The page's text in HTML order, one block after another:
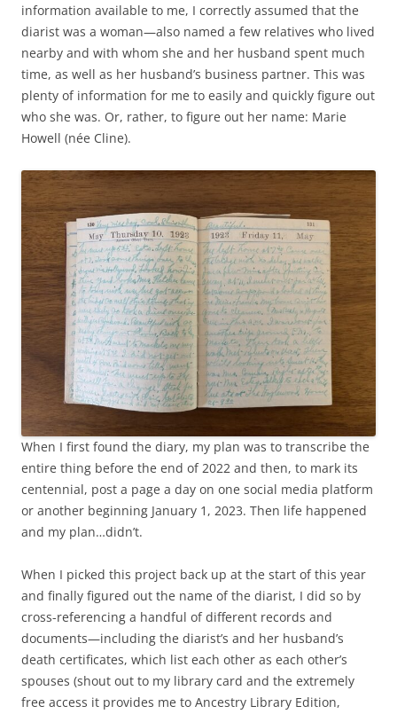
information available to me, I correctly assumed that the
diarist was a woman—also named a few relatives who lived
nearby and with whom she and her husband spent much
time, as well as her husband’s business partner. This was
plenty of information for me to easily and quickly figure out
who she was. Or, rather, to figure out her name: Marie
Howell (née Cline).
When I first found the diary, my plan was to transcribe the
entire thing before the end of 2022 and then, to mark its
centennial, post a page a day on one social media platform
or another beginning January 1, 2023. Then life happened
and my plan…didn’t.
When I picked this project back up at the start of this year
and finally figured out the name of the diarist, I did so by
cross-referencing a handful of different records and
documents—including the diarist’s and her husband’s
death certificates, which list each other as each other’s
spouses (shout out to my library card and the extremely
free access it provides me to Ancestry Library Edition,